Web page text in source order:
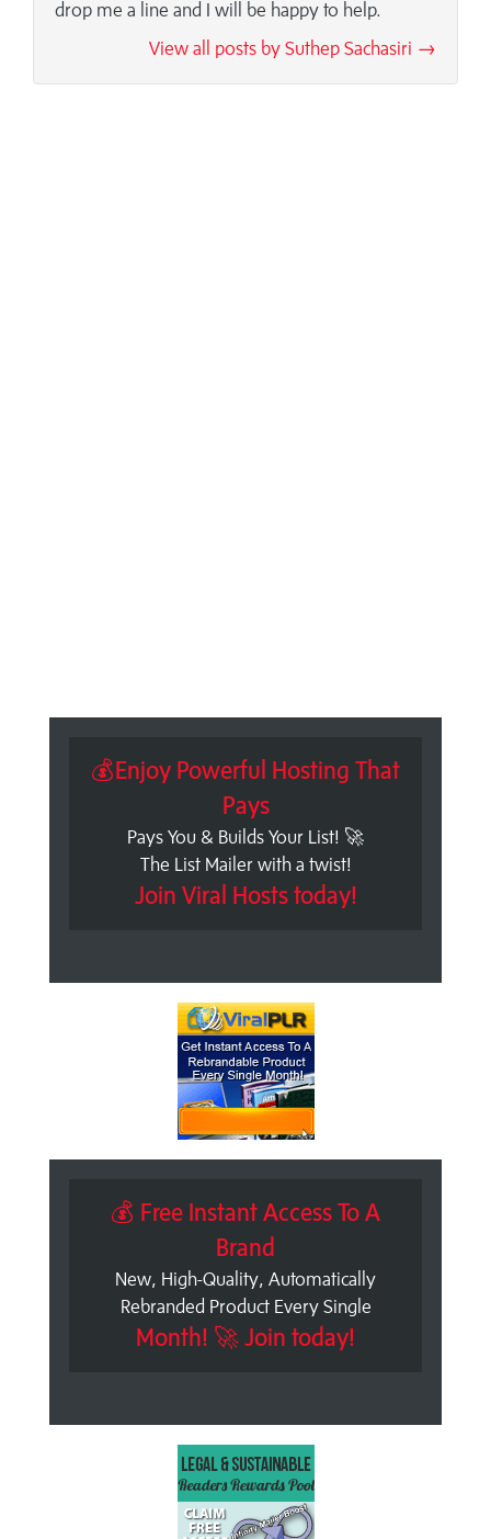
drop me a line and I will be happy to help.
View all posts by Suthep Sachasiri →
💰Enjoy Powerful Hosting That
Pays
Pays You & Builds Your List! 🚀
The List Mailer with a twist!
Join Viral Hosts today!
💰 Free Instant Access To A
Brand
New, High-Quality, Automatically
Rebranded Product Every Single
Month! 🚀 Join today!